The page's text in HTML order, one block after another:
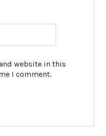
website in this
I comment.